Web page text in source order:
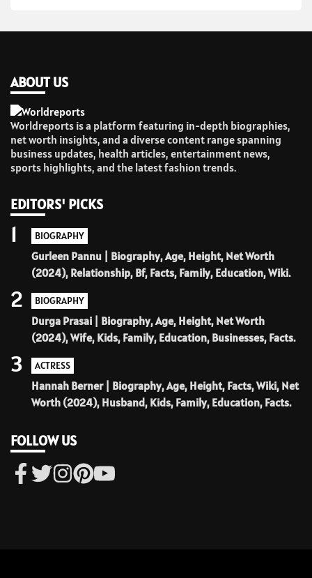
ABOUT US
Worldreports is a platform featuring in-depth biographies,
net worth insights, and a diverse content range spanning
business updates, health articles, entertainment news,
sports highlights, and the latest fashion trends.
EDITORS' PICKS
BIOGRAPHY
Gurleen Pannu | Biography, Age, Height, Net Worth
(2024), Relationship, Bf, Facts, Family, Education, Wiki.
1
BIOGRAPHY
Durga Prasai | Biography, Age, Height, Net Worth
(2024), Wife, Kids, Family, Education, Businesses, Facts.
2
ACTRESS
Hannah Berner | Biography, Age, Height, Facts, Wiki, Net
Worth (2024), Husband, Kids, Family, Education, Facts.
3
FOLLOW US